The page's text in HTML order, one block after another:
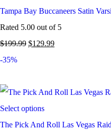
Tampa Bay Buccaneers Satin
Rated 5.00 out of 5
$199.99 $129.99
-35%
Select options
The Pick And Roll Las Vegas